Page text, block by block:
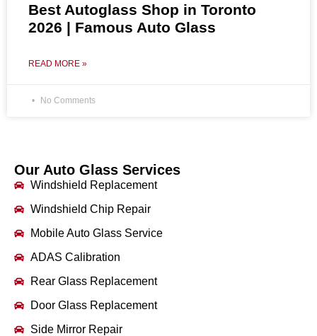
Best Autoglass Shop in Toronto
2026 | Famous Auto Glass
READ MORE »
No Comments
Our Auto Glass Services
Windshield Replacement
Windshield Chip Repair
Mobile Auto Glass Service
ADAS Calibration
Rear Glass Replacement
Door Glass Replacement
Side Mirror Repair